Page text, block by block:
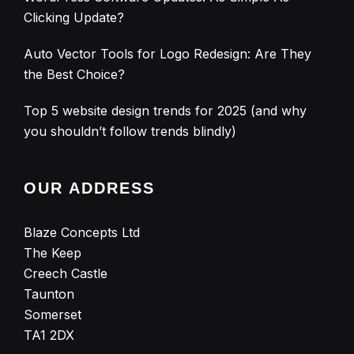
Clicking Update?
Auto Vector Tools for Logo Redesign: Are They
the Best Choice?
Top 5 website design trends for 2025 (and why
you shouldn’t follow trends blindly)
OUR ADDRESS
Blaze Concepts Ltd
The Keep
Creech Castle
Taunton
Somerset
TA1 2DX